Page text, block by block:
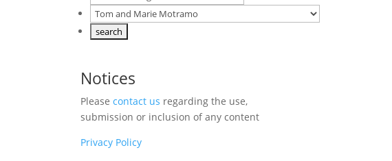
Notices
Please contact us regarding the use,
submission or inclusion of any content
Privacy Policy